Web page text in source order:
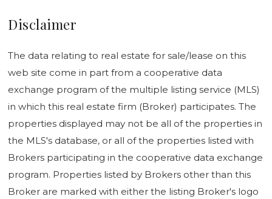
Disclaimer
The data relating to real estate for sale/lease on this
web site come in part from a cooperative data
exchange program of the multiple listing service (MLS)
in which this real estate firm (Broker) participates. The
properties displayed may not be all of the properties in
the MLS's database, or all of the properties listed with
Brokers participating in the cooperative data exchange
program. Properties listed by Brokers other than this
Broker are marked with either the listing Broker's logo